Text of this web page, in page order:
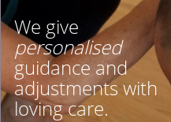
We give
personalised
guidance and
adjustments with
loving care.